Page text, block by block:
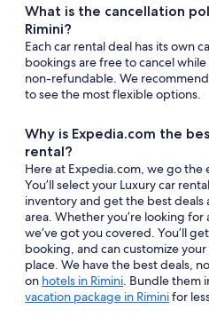
What is the cancellation
Rimini?
Each car rental deal has its own
bookings are free to cancel
non-refundable. We
to see the most flexible options.
Why is Expedia.com the
rental?
Here at Expedia.com, we go the
You’ll select your Luxury car
inventory and get the best deals
area. Whether you’re looking for
we’ve got you covered. You’ll
booking, and can customize
place. We have the best deals,
on hotels in Rimini. Bundle them
vacation package in Riminifor